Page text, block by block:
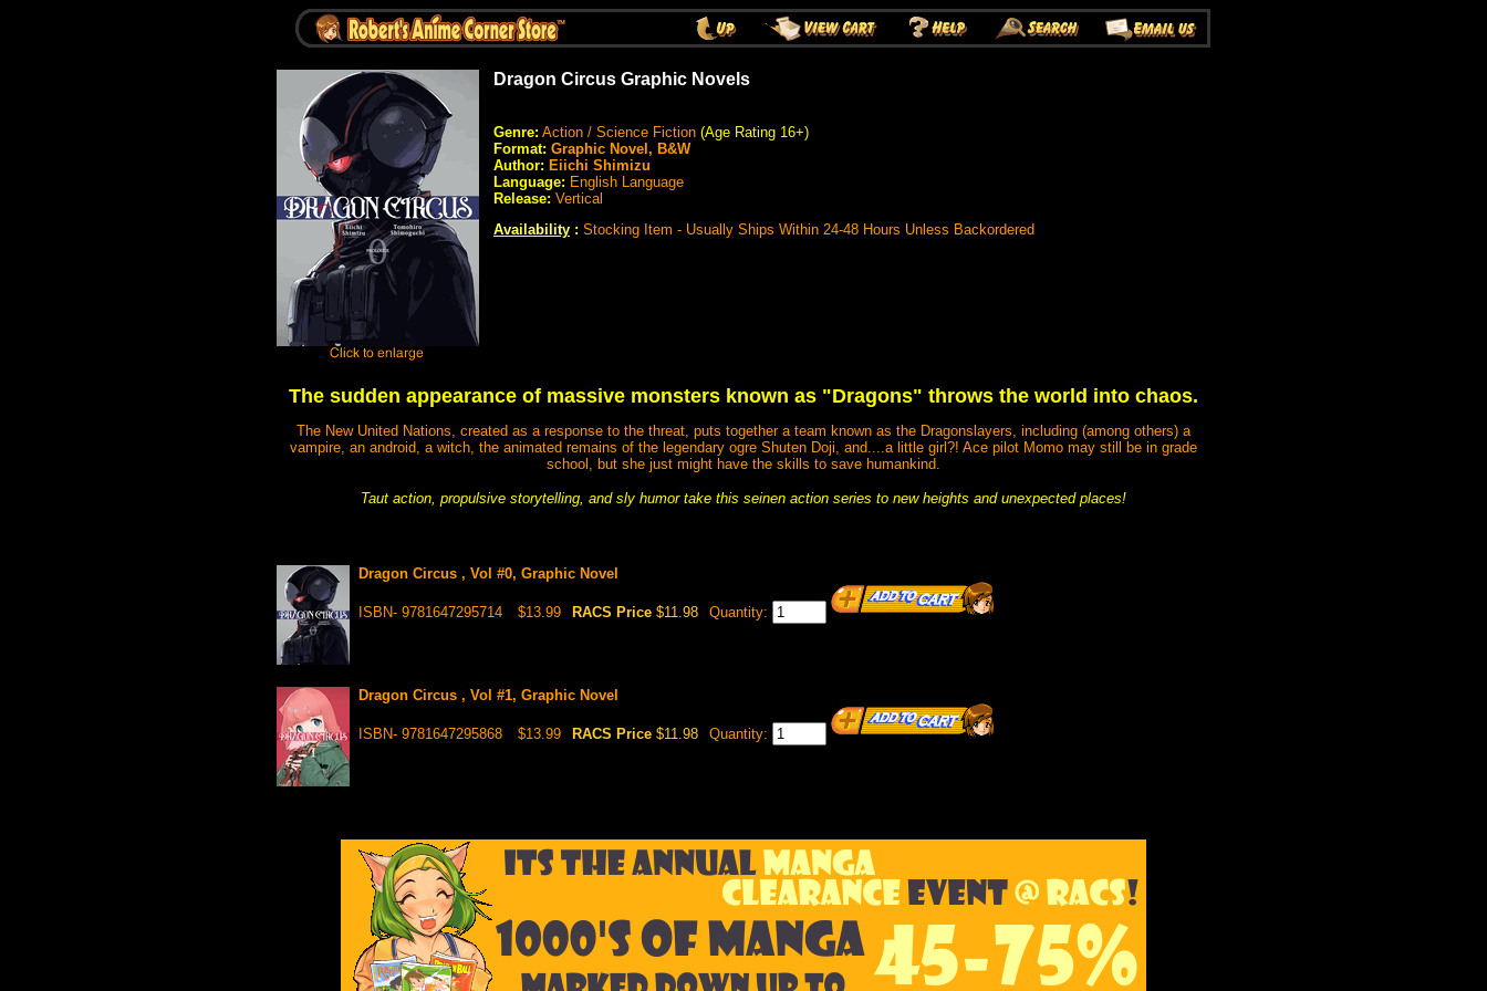
Dragon Circus Graphic Novels
Genre: Action / Science Fiction (Age Rating 16+)
Format: Graphic Novel, B&W
Author: Eiichi Shimizu
Language: English Language
Release: Vertical
Availability : Stocking Item - Usually Ships Within 24-48 Hours Unless Backordered
The sudden appearance of massive monsters known as "Dragons" throws the world into chaos.
The New United Nations, created as a response to the threat, puts together a team known as the Dragonslayers, including (among others) a
vampire, an android, a witch, the animated remains of the legendary ogre Shuten Doji, and....a little girl?! Ace pilot Momo may still be in grade
school, but she just might have the skills to save humankind.
Taut action, propulsive storytelling, and sly humor take this seinen action series to new heights and unexpected places!
Dragon Circus , Vol #0, Graphic Novel
ISBN- 9781647295714 $13.99 RACS Price $11.98 Quantity:
Dragon Circus , Vol #1, Graphic Novel
ISBN- 9781647295868 $13.99 RACS Price $11.98 Quantity: